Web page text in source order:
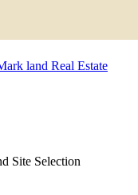
land Real Estate
Site Selection